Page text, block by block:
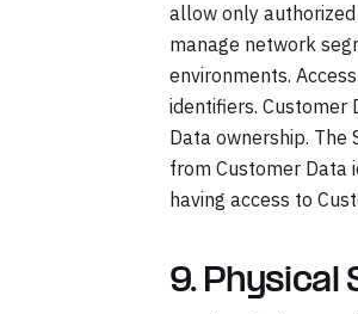
allow only
manage network
environments.
identifiers. Customer
Data ownership. The
from Customer Data
having access to
9. Physical